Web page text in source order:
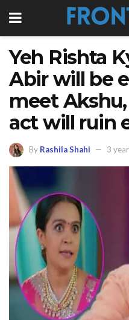
Yeh Rishta
Abir will be
meet Akshu,
act will ruin
By Rashila Shahi 3